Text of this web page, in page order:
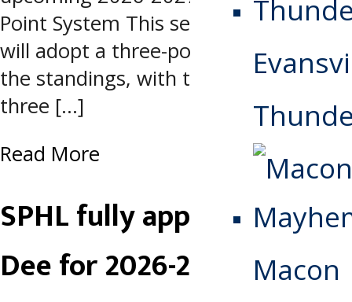
Macon
Point System This season, the SPHL
will adopt a three-point system for
the standings, with teams receiving
three […]
Read More
SPHL fully approves Pee
Dee for 2026-2027 season